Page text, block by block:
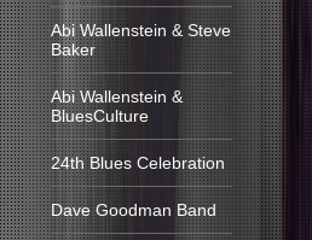
Abi Wallenstein & Steve
Baker
Abi Wallenstein &
BluesCulture
24th Blues Celebration
Dave Goodman Band